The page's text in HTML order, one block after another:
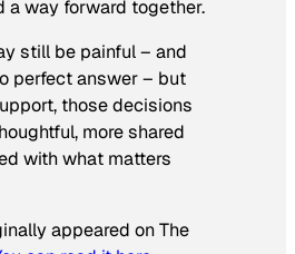
a way forward together.
still be painful – and
perfect answer – but
those decisions
more shared
with what matters
appeared on The